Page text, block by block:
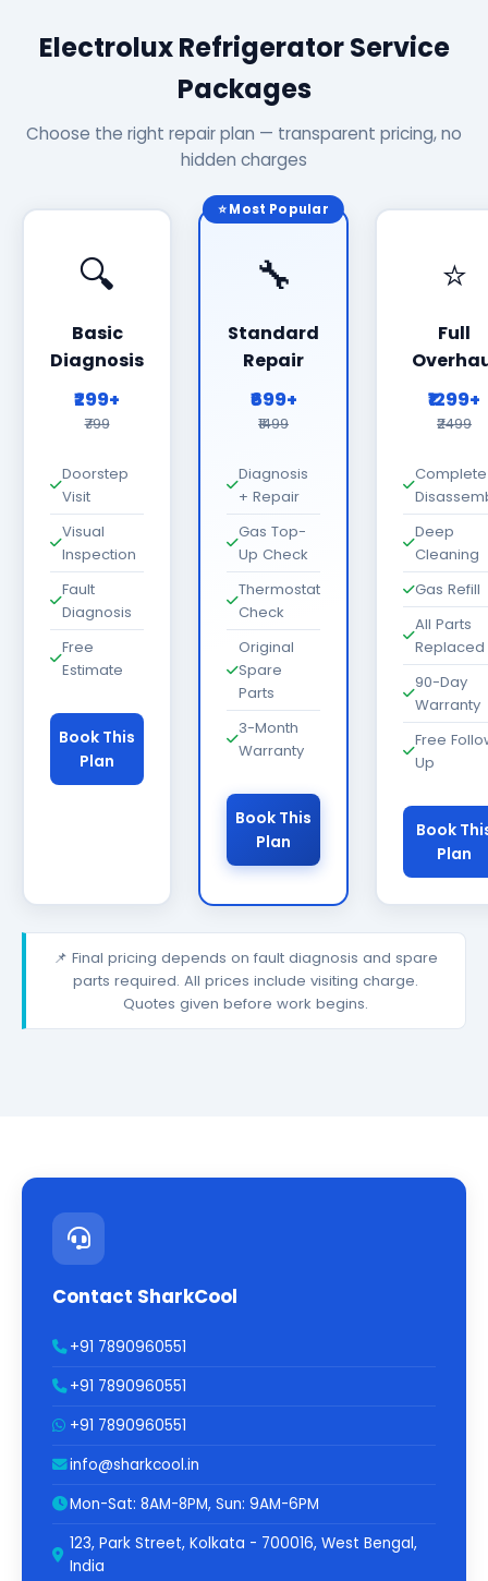
Electrolux Refrigerator Service
Packages
Choose the right repair plan — transparent pricing, no
hidden charges
🔍
Basic
Diagnosis
₹299+
₹799
Doorstep
Visit
Visual
Inspection
Fault
Diagnosis
Free
Estimate
Book This
Plan
⭐ Most Popular
🔧
Standard
Repair
₹699+
₹1499
Diagnosis
+ Repair
Gas Top-
Up Check
Thermostat
Check
Original
Spare
Parts
3-Month
Warranty
Book This
Plan
⭐
Full
₹1299+
₹2499
Complete
Deep
Cleaning
Gas Refill
All Parts
Replaced
90-Day
Warranty
Free
Up
Book
Plan
📌 Final pricing depends on fault diagnosis and spare
parts required. All prices include visiting charge.
Quotes given before work begins.
Contact SharkCool
+91 7890960551
+91 7890960551
+91 7890960551
info@sharkcool.in
Mon-Sat: 8AM-8PM, Sun: 9AM-6PM
123, Park Street, Kolkata - 700016, West Bengal,
India